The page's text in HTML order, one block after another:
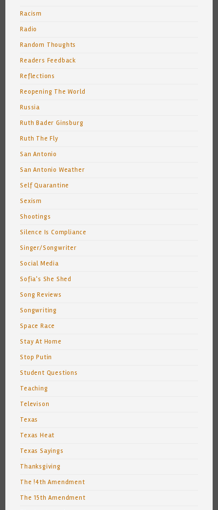
Racism
Radio
Random Thoughts
Readers Feedback
Reflections
Reopening The World
Russia
Ruth Bader Ginsburg
Ruth The Fly
San Antonio
San Antonio Weather
Self Quarantine
Sexism
Shootings
Silence Is Compliance
Singer/Songwriter
Social Media
Sofia's She Shed
Song Reviews
Songwriting
Space Race
Stay At Home
Stop Putin
Student Questions
Teaching
Televison
Texas
Texas Heat
Texas Sayings
Thanksgiving
The !4th Amendment
The 15th Amendment